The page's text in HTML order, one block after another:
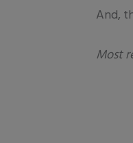
And,
Most